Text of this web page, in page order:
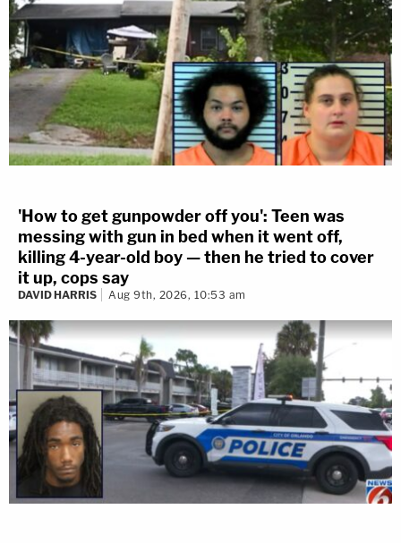
'How to get gunpowder off you': Teen was
messing with gun in bed when it went off,
killing 4-year-old boy — then he tried to cover
it up, cops say
DAVID HARRIS Aug 9th, 2026, 10:53 am